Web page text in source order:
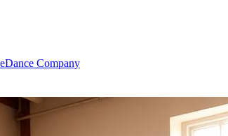
Dance Company